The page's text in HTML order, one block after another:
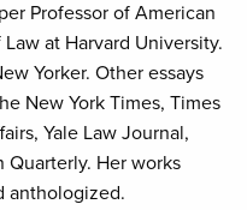
Professor of American
at Harvard University.
Yorker. Other essays
New York Times, Times
Yale Law Journal,
Quarterly. Her works
anthologized.